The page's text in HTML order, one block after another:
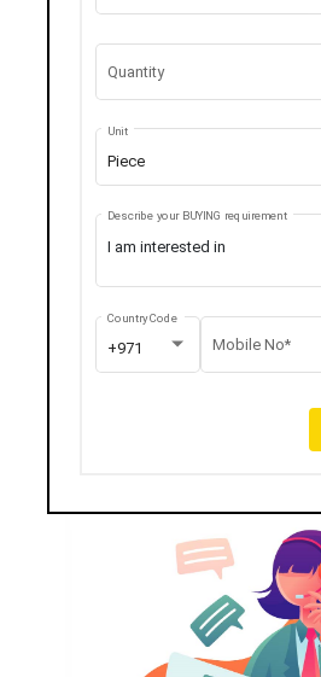
Quantity
Piece
Unit
Describe your BUYING requirement
+971
Country Code
Mobile No*